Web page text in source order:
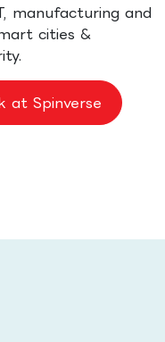
manufacturing and
cities &
at Spinverse